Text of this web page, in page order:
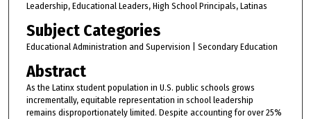
Leadership, Educational Leaders, High School Principals, Latinas
Subject Categories
Educational Administration and Supervision | Secondary Education
Abstract
As the Latinx student population in U.S. public schools grows
incrementally, equitable representation in school leadership
remains disproportionately limited. Despite accounting for over 25%